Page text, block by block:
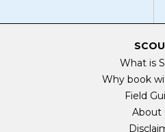
What is
Why book
Field
About